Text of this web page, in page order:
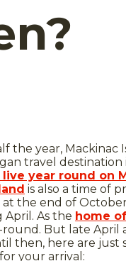
the year, Mackinac
travel
year round on
is also a time of
the end of
As the home
But late April
then, here are just
your arrival: